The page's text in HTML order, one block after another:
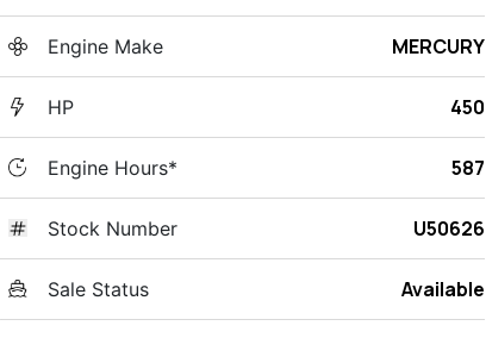
Engine Make MERCURY
HP 450
Engine Hours* 587
Stock Number U50626
Sale Status Available